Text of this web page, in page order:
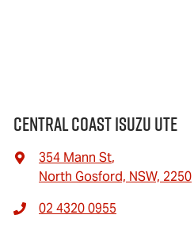
Central Coast Isuzu UTE
354 Mann St,
North Gosford, NSW, 2250
02 4320 0955